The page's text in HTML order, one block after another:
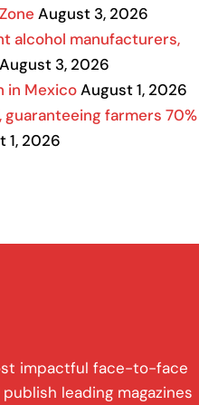
August 3, 2026
alcohol manufacturers,
August 3, 2026
in MexicoAugust 1, 2026
guaranteeing farmers 70%
1, 2026
impactful face-to-face
leading magazines